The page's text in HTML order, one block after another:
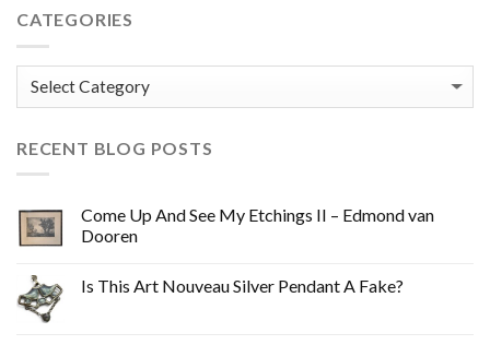
CATEGORIES
Categories
RECENT BLOG POSTS
Come Up And See My Etchings II – Edmond van
Dooren
Is This Art Nouveau Silver Pendant A Fake?